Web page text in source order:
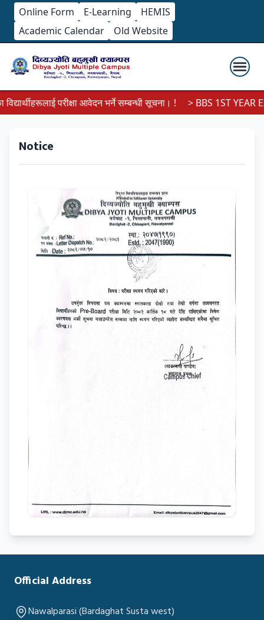
Online Form E-Learning
HEMIS
Academic Calendar
Old Website
परीक्षा आवेदन भर्ने सम्बन्धी सूचना। ! > BBS 1ST YEAR
Notice
Official Address
Nawalparasi (Bardaghat Susta west)